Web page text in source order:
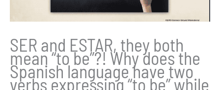
SER and ESTAR, they both
mean “to be”?! Why does the
Spanish language have two
verbs expressing “to be” while